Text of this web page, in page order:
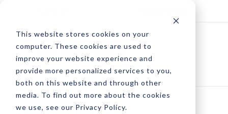
This website stores cookies on your
computer. These cookies are used to
improve your website experience and
provide more personalized services to you,
both on this website and through other
media. To find out more about the cookies
we use, see our Privacy Policy.